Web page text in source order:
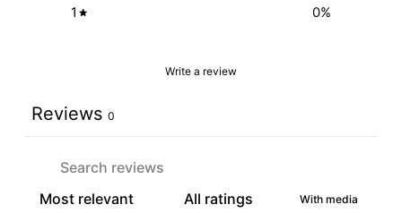
1
0%
Write a review
Reviews 0
With media